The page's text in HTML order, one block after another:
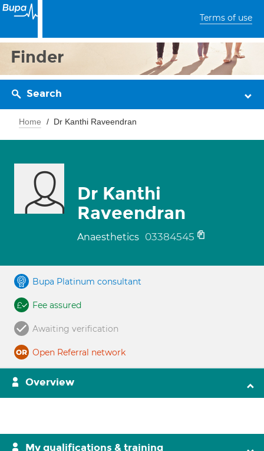
Terms of use
Finder
Search
Home Dr Kanthi Raveendran
Dr Kanthi
Raveendran
Anaesthetics 03384545
Bupa Platinum consultant
Fee assured
Awaiting verification
Open Referral network
Overview
My qualifications & training